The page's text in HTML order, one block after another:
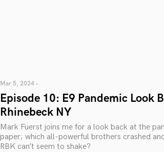
Mar 5, 2024 •
Episode 10: E9 Pandemic Look
Rhinebeck NY
Mark Fuerst joins me for a look back at the
paper; which all-powerful brothers crashed
RBK can’t seem to shake?